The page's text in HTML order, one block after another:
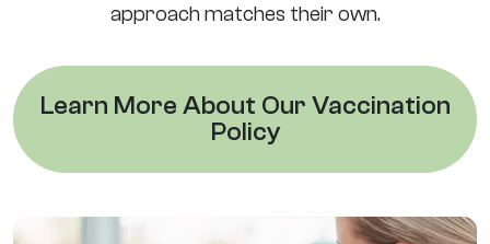
approach matches their own.
Learn More About Our Vaccination
Policy